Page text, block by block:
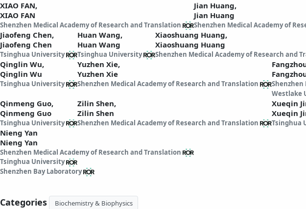
XIAO FAN,
XIAO FAN
Shenzhen Medical Academy of Research and Translation
Jian Huang,
Jian Huang
Shenzhen Medical Academy of
Jiaofeng Chen,
Jiaofeng Chen
Tsinghua University
Huan Wang,
Huan Wang
Tsinghua University
Xiaoshuang Huang,
Xiaoshuang Huang
Shenzhen Medical Academy of Research and
Qinglin Wu,
Qinglin Wu
Tsinghua University
Yuzhen Xie,
Yuzhen Xie
Shenzhen Medical Academy of Research and Translation
Shenzhen
Westlake
Qinmeng Guo,
Qinmeng Guo
Tsinghua University
Zilin Shen,
Zilin Shen
Shenzhen Medical Academy of Research and Translation
Xueqin
Xueqin
Tsinghua
Nieng Yan
Nieng Yan
Shenzhen Medical Academy of Research and Translation
Tsinghua University
Shenzhen Bay Laboratory
Categories Biochemistry & Biophysics